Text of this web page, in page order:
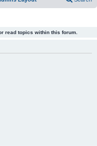
read topics within this forum.